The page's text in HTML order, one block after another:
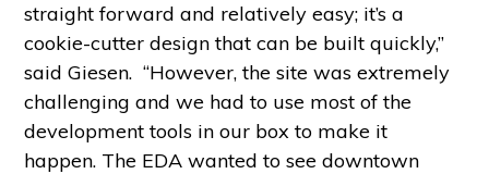
straight forward and relatively easy; it’s a
cookie-cutter design that can be built quickly,”
said Giesen. “However, the site was extremely
challenging and we had to use most of the
development tools in our box to make it
happen. The EDA wanted to see downtown